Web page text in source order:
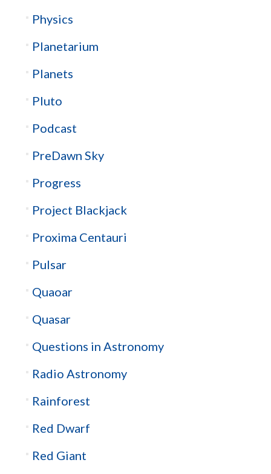
Physics
Planetarium
Planets
Pluto
Podcast
PreDawn Sky
Progress
Project Blackjack
Proxima Centauri
Pulsar
Quaoar
Quasar
Questions in Astronomy
Radio Astronomy
Rainforest
Red Dwarf
Red Giant